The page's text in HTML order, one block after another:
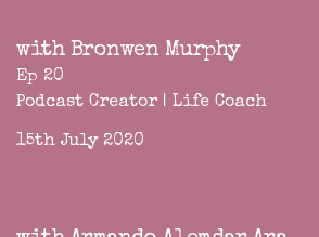
with Bronwen Murphy
Ep 20
Podcast Creator | Life Coach
15th July 2020